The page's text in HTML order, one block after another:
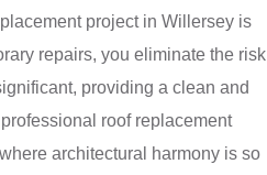
project in Willersey is
repairs, you eliminate the risk
providing a clean and
roof replacement
architectural harmony is so